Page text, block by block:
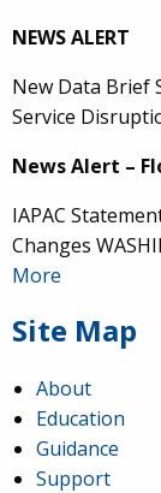
NEWS ALERT
New Data Brief
Service
News Alert –
IAPAC
Changes
More
Site Map
About
Education
Guidance
Support